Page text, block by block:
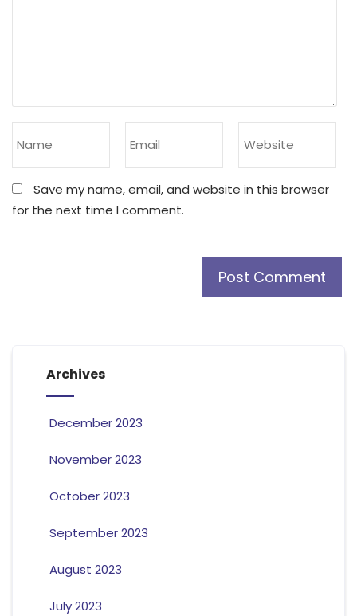
Save my name, email, and website in this browser
for the next time I comment.
Archives
December 2023
November 2023
October 2023
September 2023
August 2023
July 2023